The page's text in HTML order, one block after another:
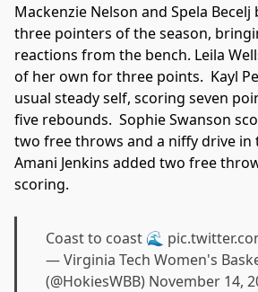
Mackenzie Nelson and Spela
three pointers of the season,
reactions from the bench. Leila
of her own for three points. Kayl
usual steady self, scoring seven
five rebounds. Sophie Swanson
two free throws and a niffy drive in
Amani Jenkins added two free
scoring.
Coast to coast 🌊
— Virginia Tech Women's
(@HokiesWBB) November 14,